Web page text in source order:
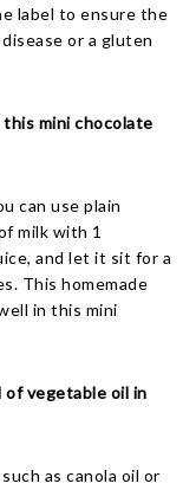
label to ensure the
or a gluten
mini chocolate
can use plain
milk with 1
and let it sit for a
This homemade
in this mini
vegetable oil in
as canola oil or